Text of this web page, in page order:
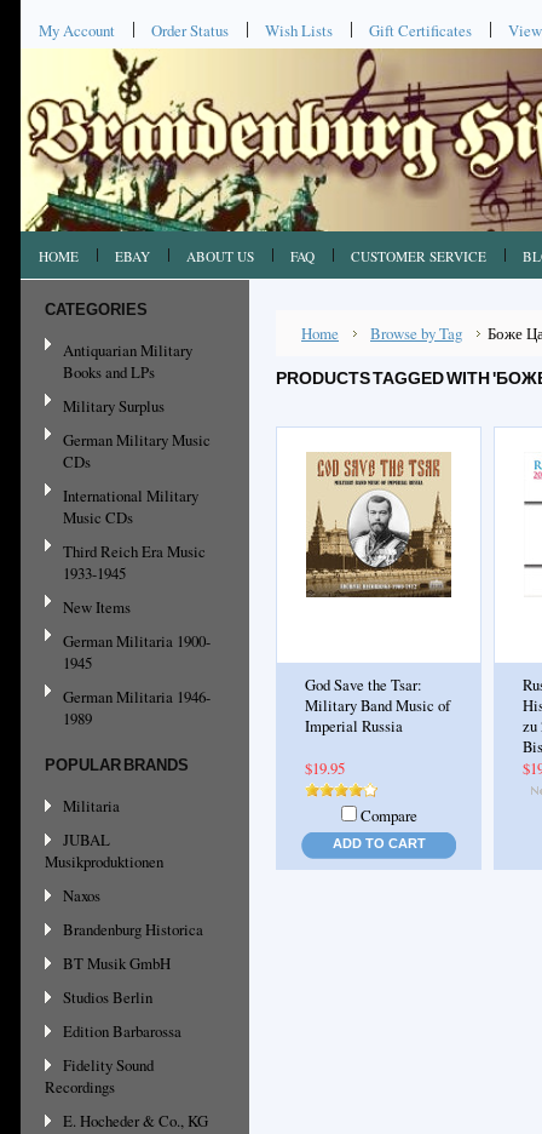
My Account Order Status Wish Lists Gift Certificates
HOME EBAY ABOUT US FAQ CUSTOMER SERVICE
CATEGORIES
Antiquarian Military
Books and LPs
Military Surplus
German Military Music
CDs
International Military
Music CDs
Third Reich Era Music
1933-1945
New Items
German Militaria 1900-
1945
German Militaria 1946-
1989
POPULAR BRANDS
Militaria
JUBAL
Musikproduktionen
Naxos
Brandenburg Historica
BT Musik GmbH
Studios Berlin
Edition Barbarossa
Fidelity Sound
Recordings
E. Hocheder & Co., KG
Home Browse by Tag Боже
PRODUCTS TAGGED WITH
God Save the Tsar:
Military Band Music of
Imperial Russia
$19.95
Compare
ADD TO CART
zu